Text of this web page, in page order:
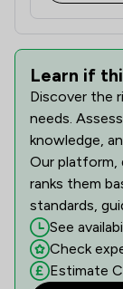
Learn if
Discover the
needs.
knowledge,
Our platform,
ranks them
standards,
See
Check
Estimate